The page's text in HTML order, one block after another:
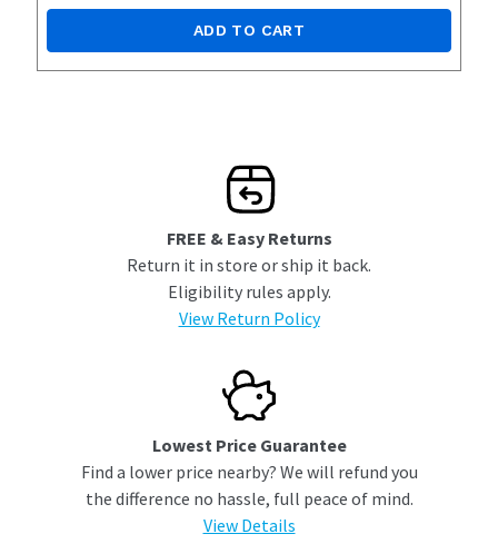
ADD TO CART
FREE & Easy Returns
Return it in store or ship it back.
Eligibility rules apply.
View Return Policy
Lowest Price Guarantee
Find a lower price nearby? We will refund you
the difference no hassle, full peace of mind.
View Details